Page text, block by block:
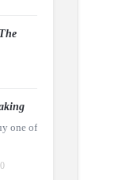
one of